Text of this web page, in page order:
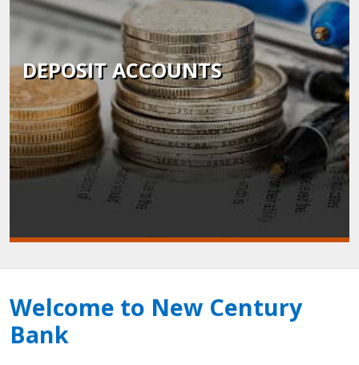
DEPOSIT ACCOUNTS
Welcome to New Century
Bank